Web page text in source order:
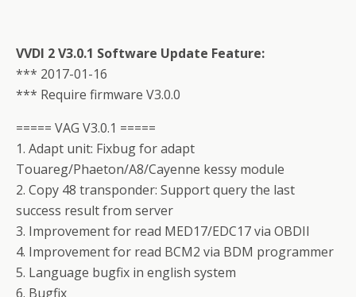
VVDI 2 V3.0.1 Software Update Feature:
*** 2017-01-16
*** Require firmware V3.0.0
===== VAG V3.0.1 =====
1. Adapt unit: Fixbug for adapt
Touareg/Phaeton/A8/Cayenne kessy module
2. Copy 48 transponder: Support query the last
success result from server
3. Improvement for read MED17/EDC17 via OBDII
4. Improvement for read BCM2 via BDM programmer
5. Language bugfix in english system
6. Bugfix